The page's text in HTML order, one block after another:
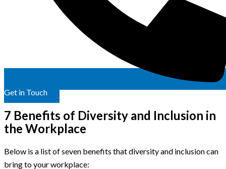
Get in Touch
7 Benefits of Diversity and Inclusion in
the Workplace
Below is a list of seven benefits that diversity and inclusion can
bring to your workplace: